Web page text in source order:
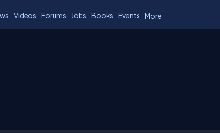
Videos Forums Jobs Books Events More